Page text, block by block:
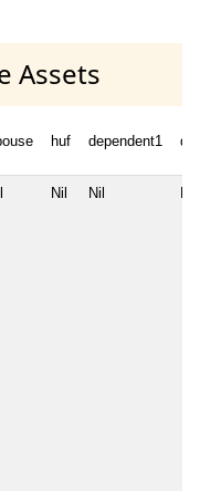
Assets
huf dependent1
Nil Nil Nil